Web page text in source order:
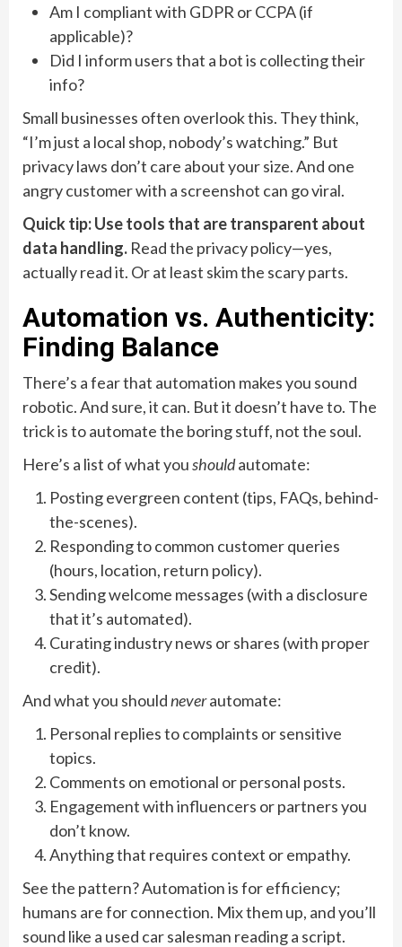
Am I compliant with GDPR or CCPA (if
applicable)?
Did I inform users that a bot is collecting their
info?
Small businesses often overlook this. They think,
“I’m just a local shop, nobody’s watching.” But
privacy laws don’t care about your size. And one
angry customer with a screenshot can go viral.
Quick tip: Use tools that are transparent about
data handling. Read the privacy policy—yes,
actually read it. Or at least skim the scary parts.
Automation vs. Authenticity:
Finding Balance
There’s a fear that automation makes you sound
robotic. And sure, it can. But it doesn’t have to. The
trick is to automate the boring stuff, not the soul.
Here’s a list of what youshouldautomate:
Posting evergreen content (tips, FAQs, behind-
the-scenes).
Responding to common customer queries
(hours, location, return policy).
Sending welcome messages (with a disclosure
that it’s automated).
Curating industry news or shares (with proper
credit).
And what you shouldneverautomate:
Personal replies to complaints or sensitive
topics.
Comments on emotional or personal posts.
Engagement with influencers or partners you
don’t know.
Anything that requires context or empathy.
See the pattern? Automation is for efficiency;
humans are for connection. Mix them up, and you’ll
sound like a used car salesman reading a script.